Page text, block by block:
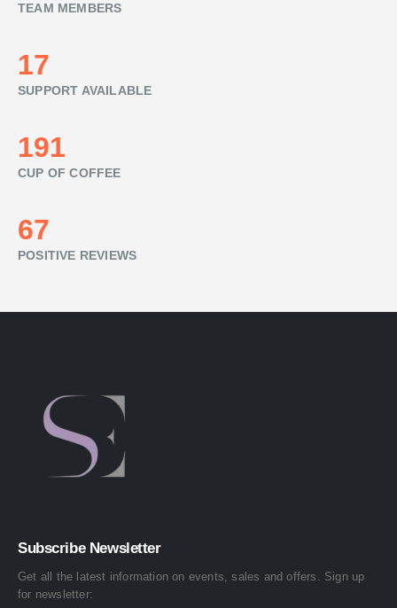
TEAM MEMBERS
19
SUPPORT AVAILABLE
212
CUP OF COFFEE
74
POSITIVE REVIEWS
Subscribe Newsletter
Get all the latest information on events, sales and offers. Sign up
for newsletter: